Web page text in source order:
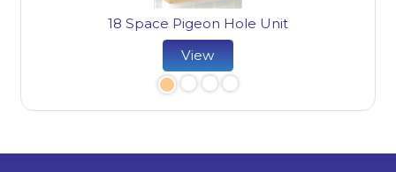
18 Space Pigeon Hole Unit
View